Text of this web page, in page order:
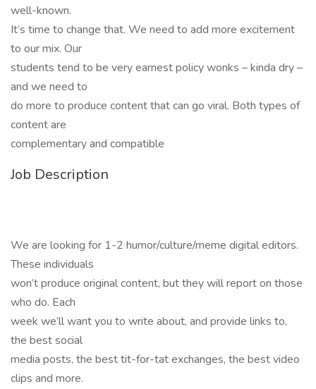
well-known.
It’s time to change that. We need to add more excitement
to our mix. Our
students tend to be very earnest policy wonks – kinda dry –
and we need to
do more to produce content that can go viral. Both types of
content are
complementary and compatible
Job Description
We are looking for 1-2 humor/culture/meme digital editors.
These individuals
won’t produce original content, but they will report on those
who do. Each
week we’ll want you to write about, and provide links to,
the best social
media posts, the best tit-for-tat exchanges, the best video
clips and more.